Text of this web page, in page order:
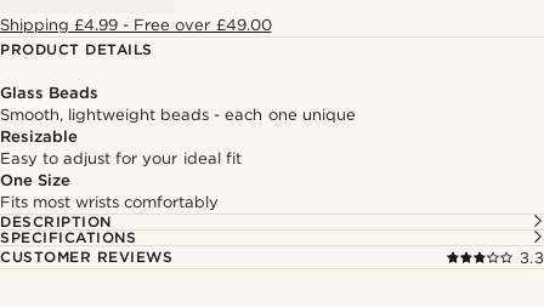
Shipping £4.99 - Free over £49.00
PRODUCT DETAILS
Glass Beads
Smooth, lightweight beads - each one unique
Resizable
Easy to adjust for your ideal fit
One Size
Fits most wrists comfortably
DESCRIPTION
SPECIFICATIONS
CUSTOMER REVIEWS
3.3